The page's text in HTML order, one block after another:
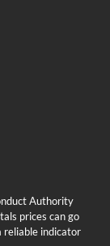
Authority
prices can go
reliable indicator